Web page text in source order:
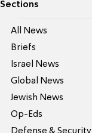
Sections
All News
Briefs
Israel News
Global News
Jewish News
Op-Eds
Defense & Security